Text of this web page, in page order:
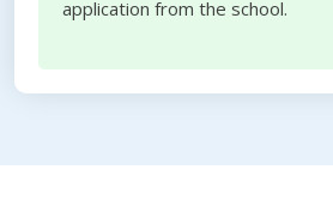
application from the school.